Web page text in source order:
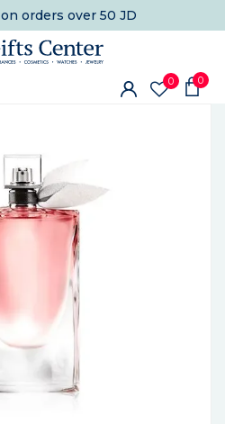
on orders over 50 JD
0 0